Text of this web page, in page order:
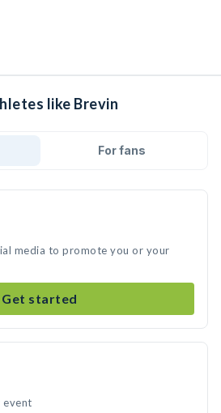
like Brevin
For fans
media to promote you or your
Get started
event